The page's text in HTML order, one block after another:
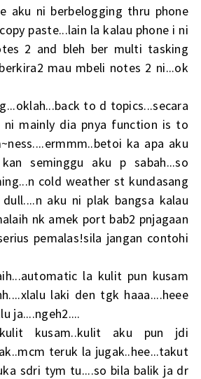
aku ni berbelogging thru phone
paste...lain la kalau phone i ni
2 and bleh ber multi tasking
mau mbeli notes 2 ni...ok
to d topics...secara
ni mainly dia pnya function is to
ka apa aku
seminggu aku p sabah...so
cold weather st kundasang
aku ni plak bangsa kalau
nk amek port bab2 pnjagaan
pemalas!sila jangan contohi
la kulit pun kusam
laki den tgk haaa....heee
ja....ngeh2....
kusam..kulit aku pun jdi
teruk la jugak..hee...takut
sdri tym tu....so bila balik ja dr